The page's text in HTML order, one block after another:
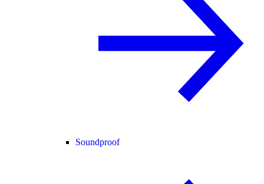
Soundproof